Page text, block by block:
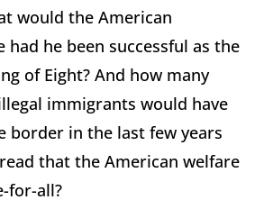
would the American
had he been successful as the
of Eight? And how many
immigrants would have
border in the last few years
that the American welfare
for-all?